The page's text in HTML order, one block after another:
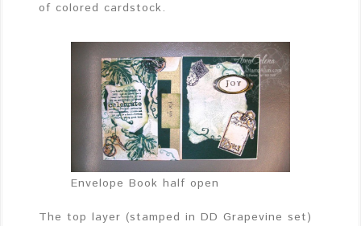
of colored cardstock.
Envelope Book half open
The top layer (stamped in DD Grapevine set)